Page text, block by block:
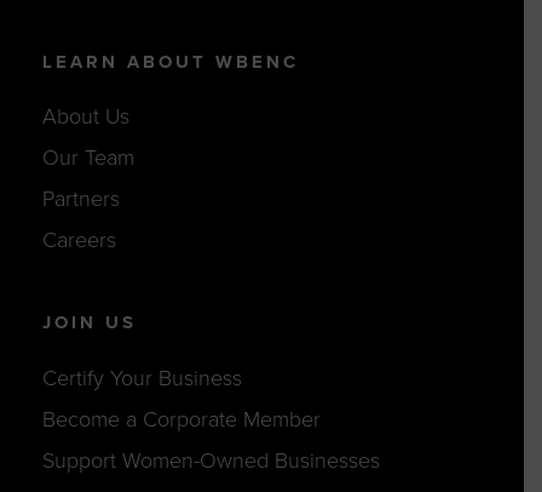
LEARN ABOUT WBENC
About Us
Our Team
Partners
Careers
JOIN US
Certify Your Business
Become a Corporate Member
Support Women-Owned Businesses